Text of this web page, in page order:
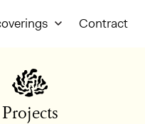
Contract
Projects